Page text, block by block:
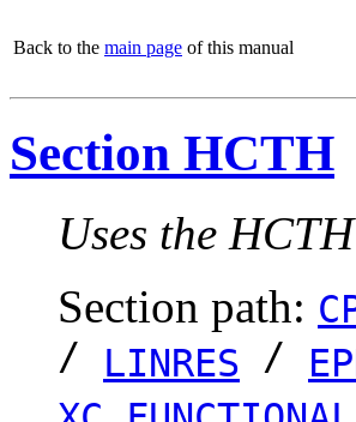
Back to the main page of this manual
Section HCTH
Uses the
Section path:
/ LINRES /